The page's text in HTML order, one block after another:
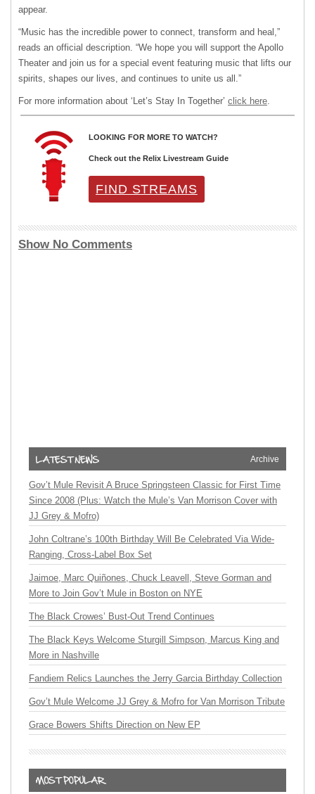
appear.
“Music has the incredible power to connect, transform and heal,”
reads an official description. “We hope you will support the Apollo
Theater and join us for a special event featuring music that lifts our
spirits, shapes our lives, and continues to unite us all.”
For more information about ‘Let’s Stay In Together’ click here
LOOKING FOR MORE TO WATCH?
Check out the Relix Livestream Guide
FIND STREAMS
Show No Comments
Archive
Gov’t Mule Revisit A Bruce Springsteen Classic for First Time
Since 2008 (Plus: Watch the Mule’s Van Morrison Cover with
JJ Grey & Mofro)
John Coltrane’s 100th Birthday Will Be Celebrated Via Wide-
Ranging, Cross-Label Box Set
Jaimoe, Marc Quiñones, Chuck Leavell, Steve Gorman and
More to Join Gov’t Mule in Boston on NYE
The Black Crowes’ Bust-Out Trend Continues
The Black Keys Welcome Sturgill Simpson, Marcus King and
More in Nashville
Fandiem Relics Launches the Jerry Garcia Birthday Collection
Gov’t Mule Welcome JJ Grey & Mofro for Van Morrison Tribute
Grace Bowers Shifts Direction on New EP